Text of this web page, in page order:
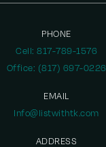
PHONE
Cell: 817-789-1576
Office: (817) 697-0226
EMAIL
Info@listwithtk.com
ADDRESS